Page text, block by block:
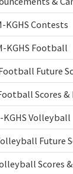
KGHS Contests
KGHS Football
Future
Scores &
KGHS Volleyball
Future
Scores